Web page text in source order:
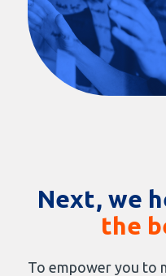
Next, we
the
To empower you to